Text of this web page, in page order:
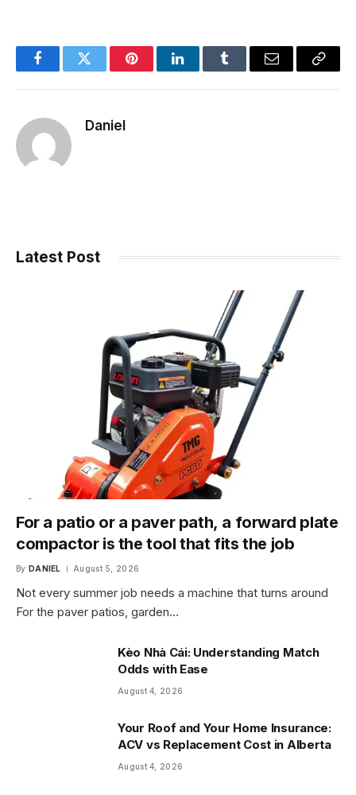
FacebookTwitter PinterestLinkedInTumblr Email
Copy
Daniel
Latest Post
For a patio or a paver path, a forward plate
compactor is the tool that fits the job
By DANIEL August 5, 2026
Not every summer job needs a machine that turns around
For the paver patios, garden…
Kèo Nhà Cái: Understanding Match
Odds with Ease
August 4, 2026
Your Roof and Your Home Insurance:
ACV vs Replacement Cost in Alberta
August 4, 2026